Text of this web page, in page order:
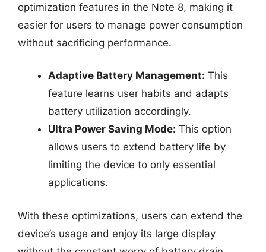
optimization features in the Note 8, making it
easier for users to manage power consumption
without sacrificing performance.
Adaptive Battery Management: This
feature learns user habits and adapts
battery utilization accordingly.
Ultra Power Saving Mode: This option
allows users to extend battery life by
limiting the device to only essential
applications.
With these optimizations, users can extend the
device’s usage and enjoy its large display